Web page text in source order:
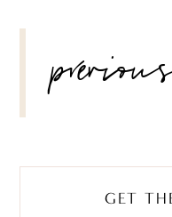
NAVIGATION
GET